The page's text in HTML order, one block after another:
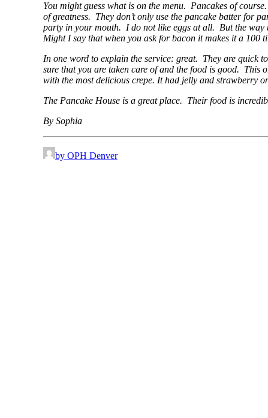
You might guess what is on the menu. Pancakes of
of greatness. They don’t only use the pancake batter for
party in your mouth. I do not like eggs at all. But the way
Might I say that when you ask for bacon it makes it a 100
In one word to explain the service: great. They are quick
sure that you are taken care of and the food is good.
with the most delicious crepe. It had jelly and strawberry
The Pancake House is a great place. Their food is
By Sophia
by OPH Denver